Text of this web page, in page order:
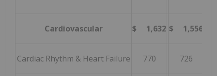
Cardiovascular $ 1,632 $ 1,556
Cardiac Rhythm & Heart Failure 770 726